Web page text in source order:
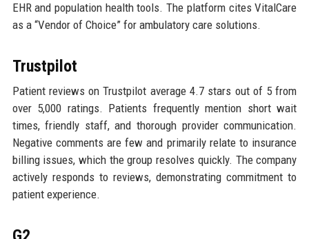
EHR and population health tools. The platform cites VitalCare
as a “Vendor of Choice” for ambulatory care solutions.
Trustpilot
Patient reviews on Trustpilot average 4.7 stars out of 5 from
over 5,000 ratings. Patients frequently mention short wait
times, friendly staff, and thorough provider communication.
Negative comments are few and primarily relate to insurance
billing issues, which the group resolves quickly. The company
actively responds to reviews, demonstrating commitment to
patient experience.